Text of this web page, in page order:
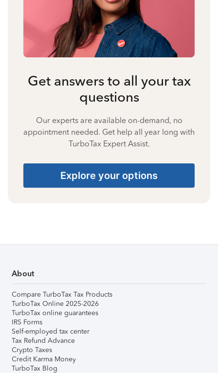
Get answers to all your tax
questions
Our experts are available on-demand, no
appointment needed. Get help all year long with
TurboTax Expert Assist.
Explore your options
About
Compare TurboTax Tax Products
TurboTax Online 2025-2026
TurboTax online guarantees
IRS Forms
Self-employed tax center
Tax Refund Advance
Crypto Taxes
Credit Karma Money
TurboTax Blog